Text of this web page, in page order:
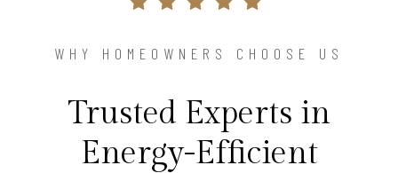
WHY HOMEOWNERS CHOOSE US
Trusted Experts in
Energy-Efficient